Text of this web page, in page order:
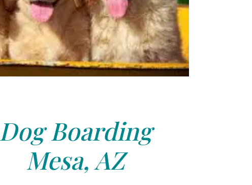
Dog Boarding
Mesa, AZ